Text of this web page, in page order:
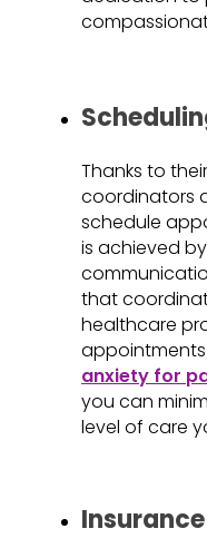
Thanks to
coordinators
schedule
is achieved
that
healthcare
appointments
anxiety for
you can
level of care